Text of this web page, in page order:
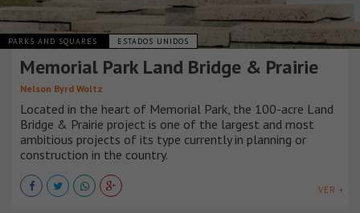
PARKS AND SQUARES ESTADOS UNIDOS
Memorial Park Land Bridge & Prairie
Nelson Byrd Woltz
Located in the heart of Memorial Park, the 100-acre Land
Bridge & Prairie project is one of the largest and most
ambitious projects of its type currently in planning or
construction in the country.
VER +